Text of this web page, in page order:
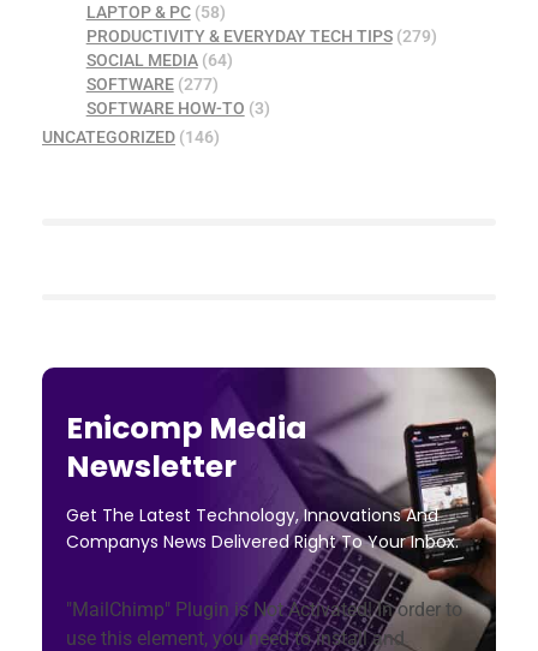
LAPTOP & PC(58)
PRODUCTIVITY & EVERYDAY TECH TIPS(279)
SOCIAL MEDIA(64)
SOFTWARE(277)
SOFTWARE HOW-TO (3)
UNCATEGORIZED (146)
Enicomp Media
Newsletter
Get The Latest Technology, Innovations And
Companys News Delivered Right To Your Inbox.
"MailChimp" Plugin is Not Activated!In order to
use this element, you need to install and